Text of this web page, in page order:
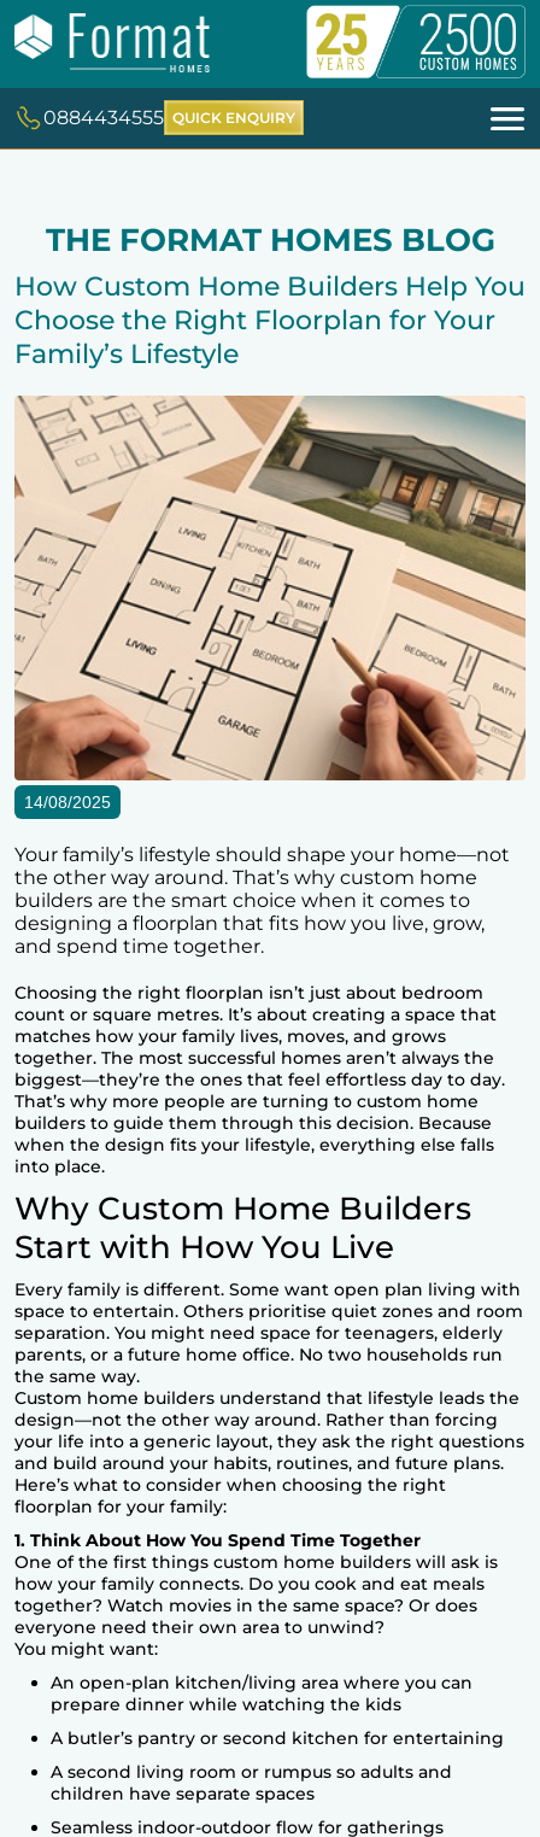
0884434555 QUICK ENQUIRY
THE FORMAT HOMES BLOG
How Custom Home Builders Help You
Choose the Right Floorplan for Your
Family’s Lifestyle
14/08/2025
Your family’s lifestyle should shape your home—not
the other way around. That’s why custom home
builders are the smart choice when it comes to
designing a floorplan that fits how you live, grow,
and spend time together.
Choosing the right floorplan isn’t just about bedroom
count or square metres. It’s about creating a space that
matches how your family lives, moves, and grows
together. The most successful homes aren’t always the
biggest—they’re the ones that feel effortless day to day.
That’s why more people are turning to custom home
builders to guide them through this decision. Because
when the design fits your lifestyle, everything else falls
into place.
Why Custom Home Builders
Start with How You Live
Every family is different. Some want open plan living with
space to entertain. Others prioritise quiet zones and room
separation. You might need space for teenagers, elderly
parents, or a future home office. No two households run
the same way.
Custom home builders understand that lifestyle leads the
design—not the other way around. Rather than forcing
your life into a generic layout, they ask the right questions
and build around your habits, routines, and future plans.
Here’s what to consider when choosing the right
floorplan for your family:
1. Think About How You Spend Time Together
One of the first things custom home builders will ask is
how your family connects. Do you cook and eat meals
together? Watch movies in the same space? Or does
everyone need their own area to unwind?
You might want:
An open-plan kitchen/living area where you can
prepare dinner while watching the kids
A butler’s pantry or second kitchen for entertaining
A second living room or rumpus so adults and
children have separate spaces
Seamless indoor-outdoor flow for gatherings